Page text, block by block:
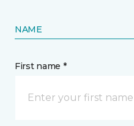
NAME
First name *